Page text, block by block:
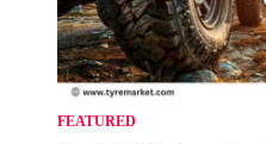
FEATURED